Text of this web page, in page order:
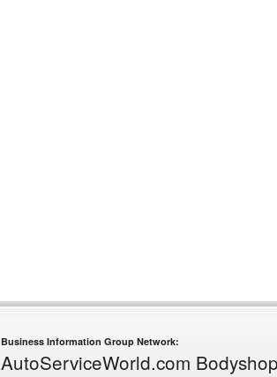
Business Information Group Network:
AutoServiceWorld.com